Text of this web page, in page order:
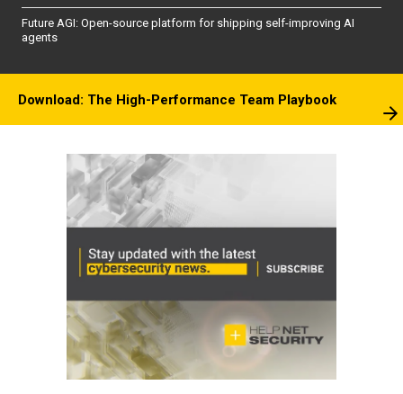
Future AGI: Open-source platform for shipping self-improving AI
agents
Download: The High-Performance Team Playbook